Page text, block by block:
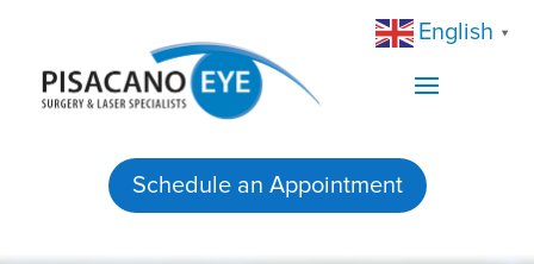
Schedule an Appointment
English ▼